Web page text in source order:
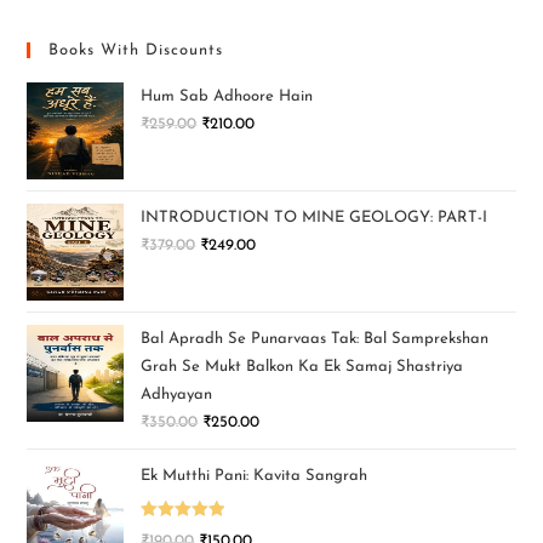
Books With Discounts
Hum Sab Adhoore Hain
₹259.00 ₹210.00
INTRODUCTION TO MINE GEOLOGY: PART-I
₹379.00 ₹249.00
Bal Apradh Se Punarvaas Tak: Bal Samprekshan
Grah Se Mukt Balkon Ka Ek Samaj Shastriya
Adhyayan
₹350.00 ₹250.00
Ek Mutthi Pani: Kavita Sangrah
Rated 5.00